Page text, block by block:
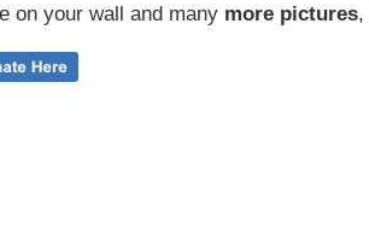
on your wall and many more pictures,